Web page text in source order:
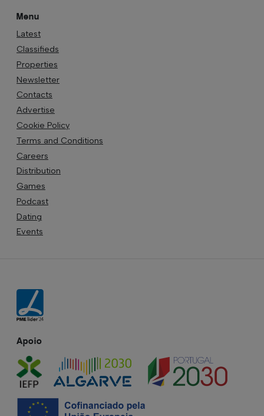
Menu
Latest
Classifieds
Properties
Newsletter
Contacts
Advertise
Cookie Policy
Terms and Conditions
Careers
Distribution
Games
Podcast
Dating
Events
Apoio